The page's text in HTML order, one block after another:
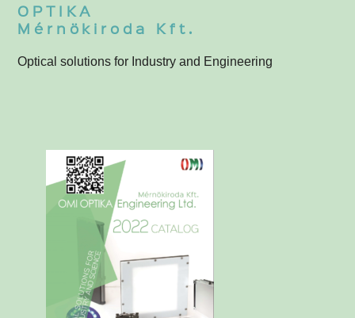
OPTIKA
Mérnökiroda Kft.
Optical solutions for Industry and Engineering